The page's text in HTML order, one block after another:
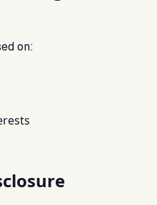
on: